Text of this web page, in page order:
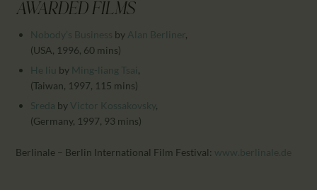
AWARDED FILMS
Nobody’s Business by Alan Berliner,
(USA, 1996, 60 mins)
He liu by Ming-liang Tsai ,
(Taiwan, 1997, 115 mins)
Sreda by Victor Kossakovsky,
(Germany, 1997, 93 mins)
Berlinale – Berlin International Film Festival: www.berlinale.de